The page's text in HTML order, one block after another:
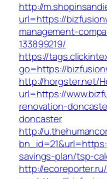
http://
url=https://
management-
133899219/
https://
go=https://
http://horgster.net/
url=https://
renovation-
doncaster
http://
savings-plan/tsp-
http://